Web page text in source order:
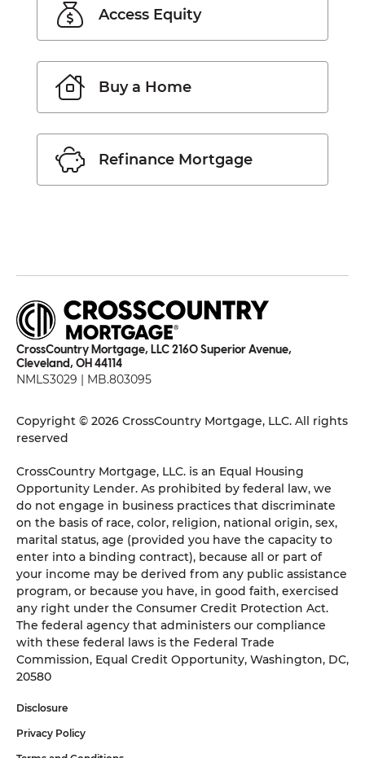
Access Equity
Buy a Home
Refinance Mortgage
CrossCountry Mortgage, LLC 2160 Superior Avenue,
Cleveland, OH 44114
NMLS3029 | MB.803095
Copyright © 2026 CrossCountry Mortgage, LLC. All rights
reserved
CrossCountry Mortgage, LLC. is an Equal Housing
Opportunity Lender. As prohibited by federal law, we
do not engage in business practices that discriminate
on the basis of race, color, religion, national origin, sex,
marital status, age (provided you have the capacity to
enter into a binding contract), because all or part of
your income may be derived from any public assistance
program, or because you have, in good faith, exercised
any right under the Consumer Credit Protection Act.
The federal agency that administers our compliance
with these federal laws is the Federal Trade
Commission, Equal Credit Opportunity, Washington, DC,
20580
Disclosure
Privacy Policy